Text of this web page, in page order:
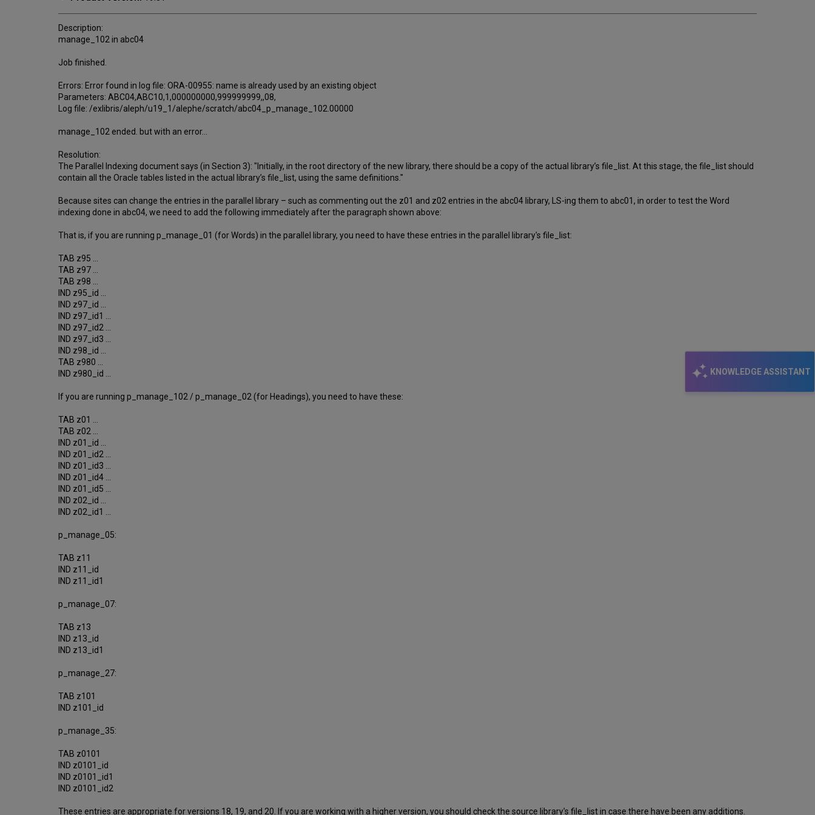
KNOWLEDGE ASSISTANT
Description:
manage_102 in abc04
Job finished.
Errors: Error found in log file: ORA-00955: name is already used by an existing object
Parameters: ABC04,ABC10,1,000000000,999999999,,08,
Log file: /exlibris/aleph/u19_1/alephe/scratch/abc04_p_manage_102.00000
manage_102 ended. but with an error…
Resolution:
The Parallel Indexing document says (in Section 3): "Initially, in the root directory of the new library, there should be a copy of the actual library’s file_list. At this stage, the file_list should
contain all the Oracle tables listed in the actual library’s file_list, using the same definitions."
Because sites can change the entries in the parallel library – such as commenting out the z01 and z02 entries in the abc04 library, LS-ing them to abc01, in order to test the Word
indexing done in abc04, we need to add the following immediately after the paragraph shown above:
That is, if you are running p_manage_01 (for Words) in the parallel library, you need to have these entries in the parallel library's file_list:
TAB z95 ...
TAB z97 ...
TAB z98 ...
IND z95_id ...
IND z97_id ...
IND z97_id1 ...
IND z97_id2 ...
IND z97_id3 ...
IND z98_id ...
TAB z980 ...
IND z980_id ...
If you are running p_manage_102 / p_manage_02 (for Headings), you need to have these:
TAB z01 ...
TAB z02 ...
IND z01_id ...
IND z01_id2 ...
IND z01_id3 ...
IND z01_id4 ...
IND z01_id5 ...
IND z02_id ...
IND z02_id1 ...
p_manage_05:
TAB z11
IND z11_id
IND z11_id1
p_manage_07:
TAB z13
IND z13_id
IND z13_id1
p_manage_27:
TAB z101
IND z101_id
p_manage_35:
TAB z0101
IND z0101_id
IND z0101_id1
IND z0101_id2
These entries are appropriate for versions 18, 19, and 20. If you are working with a higher version, you should check the source library's file_list in case there have been any additions.